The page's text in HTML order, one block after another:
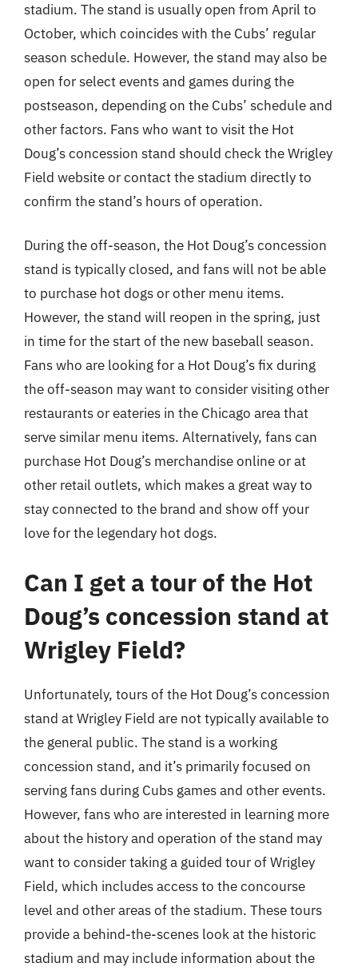
stadium. The stand is usually open from April to
October, which coincides with the Cubs’ regular
season schedule. However, the stand may also be
open for select events and games during the
postseason, depending on the Cubs’ schedule and
other factors. Fans who want to visit the Hot
Doug’s concession stand should check the Wrigley
Field website or contact the stadium directly to
confirm the stand’s hours of operation.
During the off-season, the Hot Doug’s concession
stand is typically closed, and fans will not be able
to purchase hot dogs or other menu items.
However, the stand will reopen in the spring, just
in time for the start of the new baseball season.
Fans who are looking for a Hot Doug’s fix during
the off-season may want to consider visiting other
restaurants or eateries in the Chicago area that
serve similar menu items. Alternatively, fans can
purchase Hot Doug’s merchandise online or at
other retail outlets, which makes a great way to
stay connected to the brand and show off your
love for the legendary hot dogs.
Can I get a tour of the Hot
Doug’s concession stand at
Wrigley Field?
Unfortunately, tours of the Hot Doug’s concession
stand at Wrigley Field are not typically available to
the general public. The stand is a working
concession stand, and it’s primarily focused on
serving fans during Cubs games and other events.
However, fans who are interested in learning more
about the history and operation of the stand may
want to consider taking a guided tour of Wrigley
Field, which includes access to the concourse
level and other areas of the stadium. These tours
provide a behind-the-scenes look at the historic
stadium and may include information about the